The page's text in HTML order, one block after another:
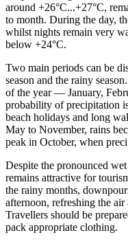
around +26°C...+27°C,
to month. During the day,
whilst nights remain very
below +24°C.
Two main periods can be
season and the rainy
of the year — January,
probability of precipitation
beach holidays and long
May to November, rains
peak in October, when
Despite the pronounced
remains attractive for
the rainy months,
afternoon, refreshing the
Travellers should be
pack appropriate clothing.